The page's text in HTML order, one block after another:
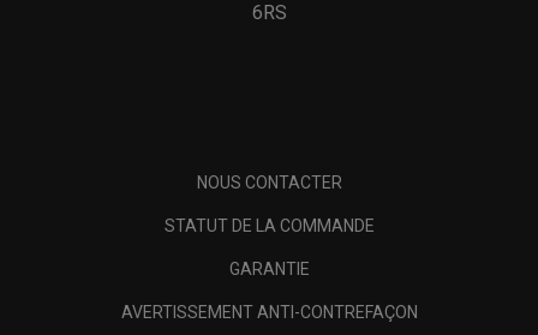
6RS
NOUS CONTACTER
STATUT DE LA COMMANDE
GARANTIE
AVERTISSEMENT ANTI-CONTREFAÇON